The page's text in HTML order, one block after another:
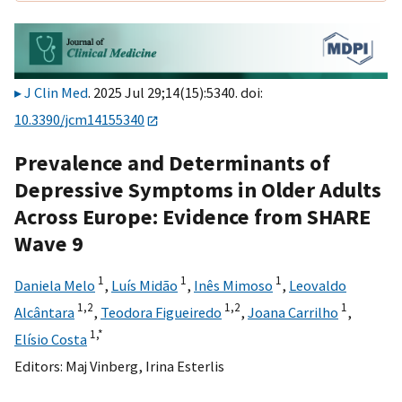
J Clin Med. 2025 Jul 29;14(15):5340. doi:
10.3390/jcm14155340
Prevalence and Determinants of
Depressive Symptoms in Older Adults
Across Europe: Evidence from SHARE
Wave 9
Daniela Melo 1, Luís Midão 1, Inês Mimoso 1, Leovaldo
Alcântara 1,2, Teodora Figueiredo 1,2, Joana Carrilho 1,
Elísio Costa 1,*
Editors: Maj Vinberg, Irina Esterlis